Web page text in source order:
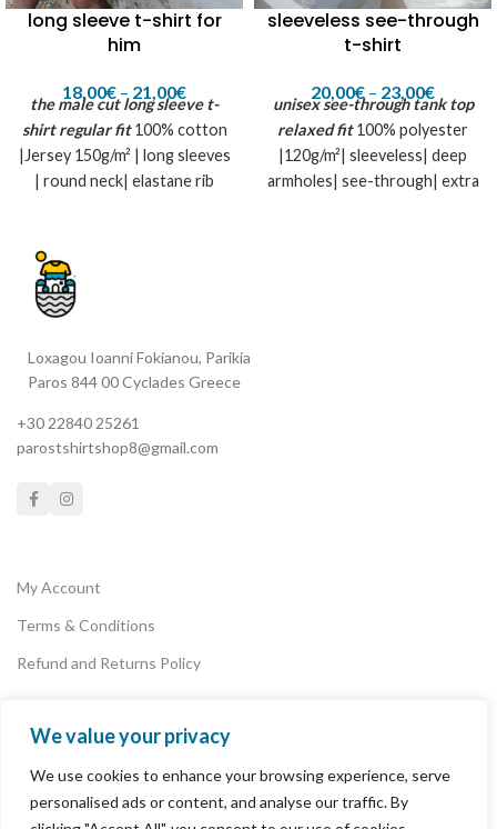
We value your privacy
We use cookies to enhance your browsing experience, serve
personalised ads or content, and analyse our traffic. By
long sleeve t-shirt for
him
18,00€ – 21,00€
the male cut long sleeve t-
shirtregular fit100% cotton
|Jersey 150g/m² | long sleeves
| round neck| elastane rib
sleeveless see-through
t-shirt
20,00€ – 23,00€
unisex see-through tank top
relaxed fit100% polyester
|120g/m²| sleeveless| deep
armholes| see-through| extra
Loxagou Ioanni Fokianou, Parikia
Paros 844 00 Cyclades Greece
+30 22840 25261
parostshirtshop8@gmail.com
My Account
Terms & Conditions
Refund and Returns Policy